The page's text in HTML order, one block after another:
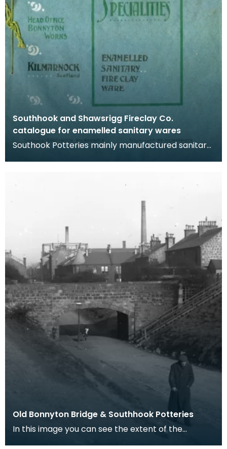
Southhook and Shawsrigg Fireclay Co.
catalogue for enamelled sanitary wares
Southook Potteries mainly manufactured sanitary
Old Bonnyton Bridge & Southhook Potteries
In this image you can see the extent of the